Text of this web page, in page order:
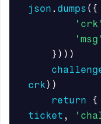
json . dumps ({
'crk'
'msg'
})))
crk ))
return
{
ticket ,